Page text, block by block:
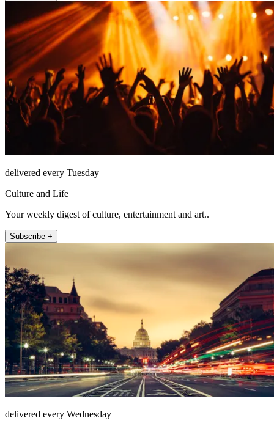
delivered every Tuesday
Culture and Life
Your weekly digest of culture, entertainment and art..
Subscribe +
delivered every Wednesday